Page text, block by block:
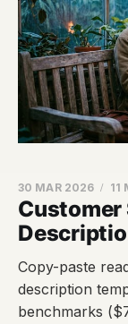
Customer
30 MAR 2026 11
Copy-paste
description
benchmarks